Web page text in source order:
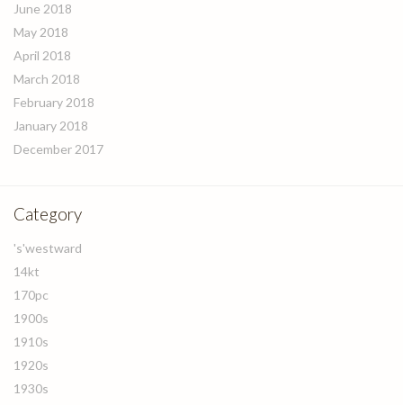
June 2018
May 2018
April 2018
March 2018
February 2018
January 2018
December 2017
Category
's'westward
14kt
170pc
1900s
1910s
1920s
1930s